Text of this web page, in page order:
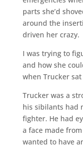
parts she’d
around the
driven her crazy.
I was trying to
and how she
when Trucker
Trucker was a
his sibilants had
fighter. He had
a face made
wanted to have